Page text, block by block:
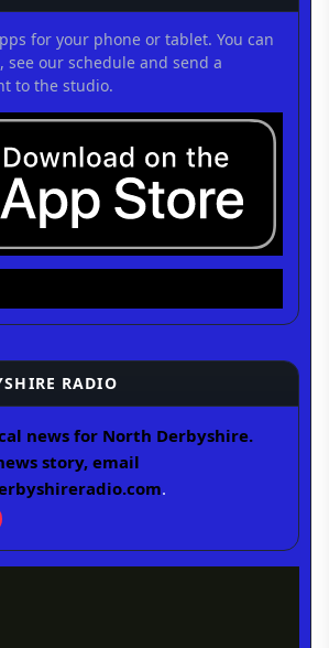
for your phone or tablet. You can
see our schedule and send a
to the studio.
RADIO
news for North Derbyshire.
story, email
.